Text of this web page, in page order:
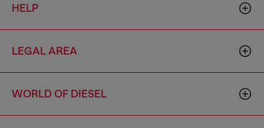
HELP
LEGAL AREA
WORLD OF DIESEL